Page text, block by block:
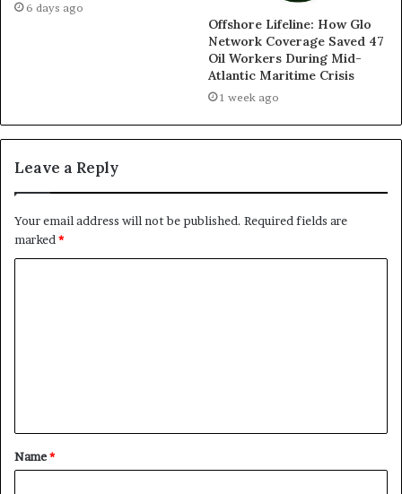
6 days ago
Offshore Lifeline: How Glo
Network Coverage Saved 47
Oil Workers During Mid-
Atlantic Maritime Crisis
1 week ago
Leave a Reply
Your email address will not be published. Required fields are
marked*
t
*
Name*